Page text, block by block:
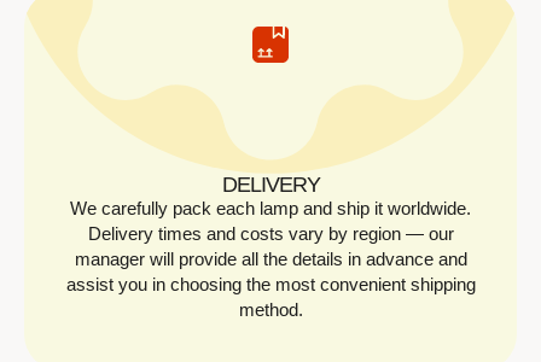
DELIVERY
We carefully pack each lamp and ship it worldwide.
Delivery times and costs vary by region — our
manager will provide all the details in advance and
assist you in choosing the most convenient shipping
method.